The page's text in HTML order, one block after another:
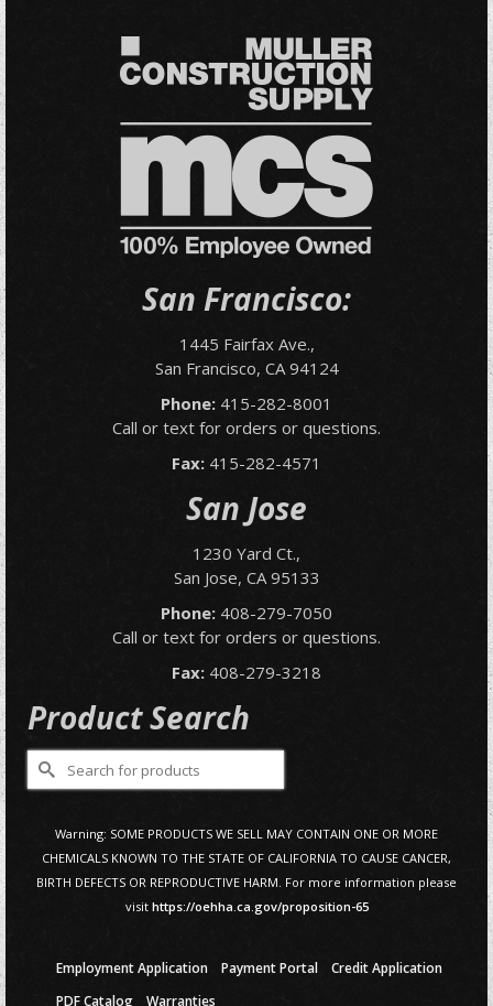
San Francisco:
1445 Fairfax Ave.,
San Francisco, CA 94124
Phone: 415-282-8001
Call or text for orders or questions.
Fax: 415-282-4571
San Jose
1230 Yard Ct.,
San Jose, CA 95133
Phone: 408-279-7050
Call or text for orders or questions.
Fax: 408-279-3218
Product Search
Search
for:
Warning: SOME PRODUCTS WE SELL MAY CONTAIN ONE OR MORE
CHEMICALS KNOWN TO THE STATE OF CALIFORNIA TO CAUSE CANCER,
BIRTH DEFECTS OR REPRODUCTIVE HARM. For more information please
visit https://oehha.ca.gov/proposition-65
Employment Application Payment Portal
Credit Application
PDF Catalog
Warranties